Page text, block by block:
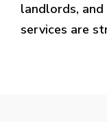
landlords,
services are